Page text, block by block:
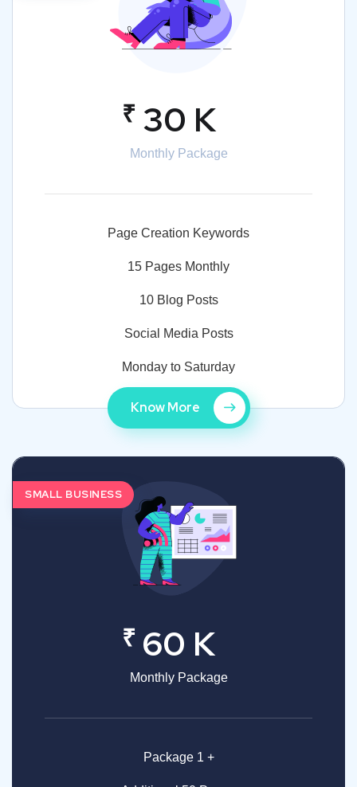
₹ 30 K
Monthly Package
Page Creation Keywords
15 Pages Monthly
10 Blog Posts
Social Media Posts
Monday to Saturday
Know More
SMALL BUSINESS
₹ 60 K
Monthly Package
Package 1 +